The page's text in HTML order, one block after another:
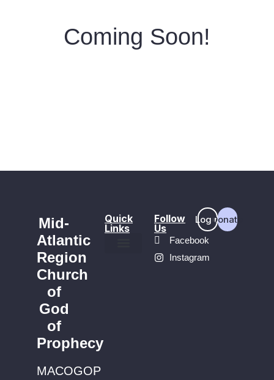
Coming Soon!
Mid-
Atlantic
Region
Church
of
God
of
Prophecy
MACOGOP
Quick
Links
Follow
Us
Facebook
Instagram
LoginDonate